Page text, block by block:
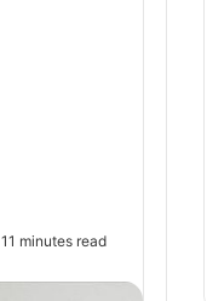
11 minutes read